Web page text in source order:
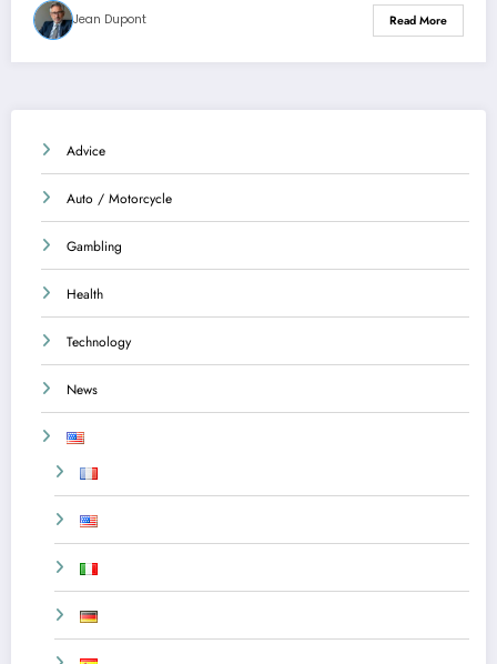
Jean Dupont Read More
Advice
Auto / Motorcycle
Gambling
Health
Technology
News